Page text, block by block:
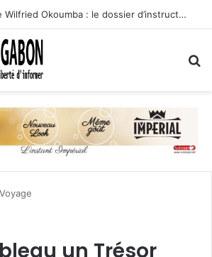
(Tribune libre) Suppression des avancements automatiques : l’assassinat programmé des carrières des agents publics
Voyage
un Trésor